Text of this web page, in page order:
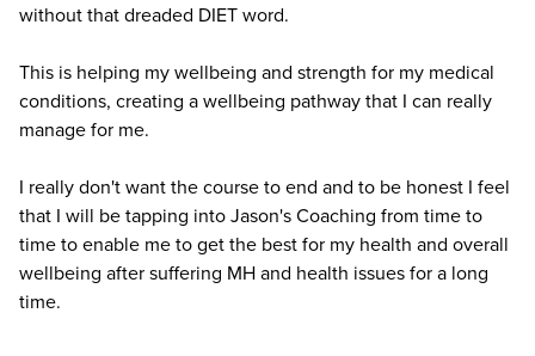
without that dreaded DIET word.
This is helping my wellbeing and strength for my medical
conditions, creating a wellbeing pathway that I can really
manage for me.
I really don't want the course to end and to be honest I feel
that I will be tapping into Jason's Coaching from time to
time to enable me to get the best for my health and overall
wellbeing after suffering MH and health issues for a long
time.